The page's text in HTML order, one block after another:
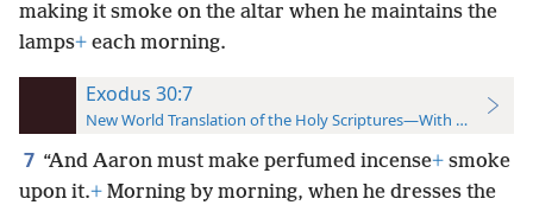
making it smoke on the altar when he maintains the
lamps+ each morning.
Exodus 30:7
New World Translation of the Holy Scriptures—With References
7 “And Aaron must make perfumed incense+ smoke
upon it.+ Morning by morning, when he dresses the